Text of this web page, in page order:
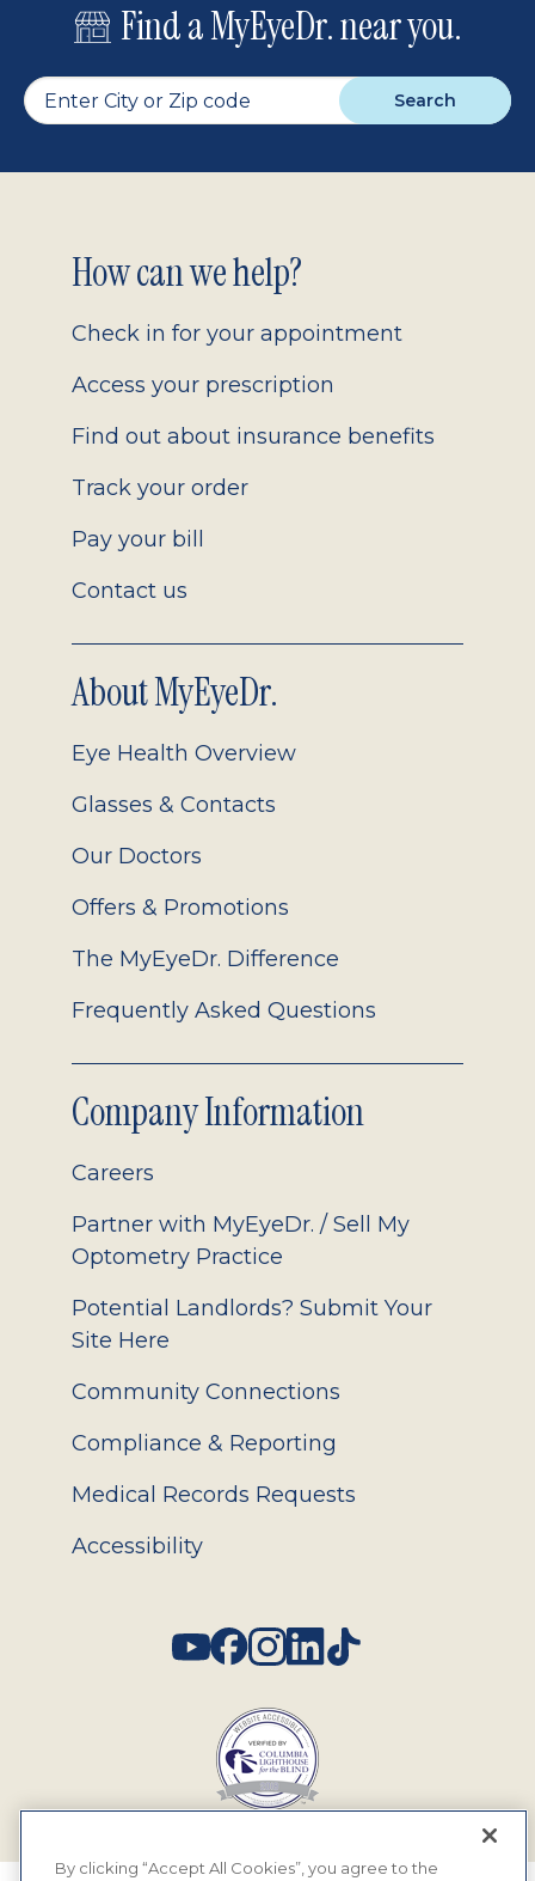
Find a MyEyeDr. near you.
Search
Footer
2.0
How can we help?
Check in for your appointment
Access your prescription
Find out about insurance benefits
Track your order
Pay your bill
Contact us
About MyEyeDr.
Eye Health Overview
Glasses & Contacts
Our Doctors
Offers & Promotions
The MyEyeDr. Difference
Frequently Asked Questions
Company Information
Careers
Partner with MyEyeDr. / Sell My
Optometry Practice
Potential Landlords? Submit Your
Site Here
Community Connections
Compliance & Reporting
Medical Records Requests
Accessibility
By clicking “Accept All Cookies”, you agree to the